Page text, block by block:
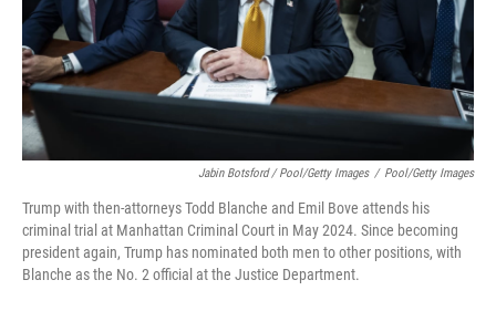
Jabin Botsford / Pool/Getty Images / Pool/Getty Images
Trump with then-attorneys Todd Blanche and Emil Bove attends his
criminal trial at Manhattan Criminal Court in May 2024. Since becoming
president again, Trump has nominated both men to other positions, with
Blanche as the No. 2 official at the Justice Department.